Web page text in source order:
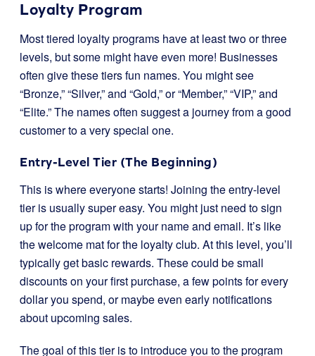
Loyalty Program
Most tiered loyalty programs have at least two or three
levels, but some might have even more! Businesses
often give these tiers fun names. You might see
“Bronze,” “Silver,” and “Gold,” or “Member,” “VIP,” and
“Elite.” The names often suggest a journey from a good
customer to a very special one.
Entry-Level Tier (The Beginning)
This is where everyone starts! Joining the entry-level
tier is usually super easy. You might just need to sign
up for the program with your name and email. It’s like
the welcome mat for the loyalty club. At this level, you’ll
typically get basic rewards. These could be small
discounts on your first purchase, a few points for every
dollar you spend, or maybe even early notifications
about upcoming sales.
The goal of this tier is to introduce you to the program